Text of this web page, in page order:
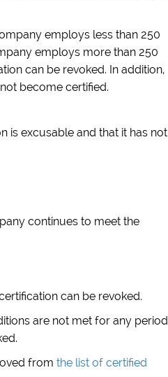
employs less than 250
employs more than 250
can be revoked. In addition,
become certified.
is excusable and that it has not
continues to meet the
can be revoked.
are not met for any period
from the list of certified